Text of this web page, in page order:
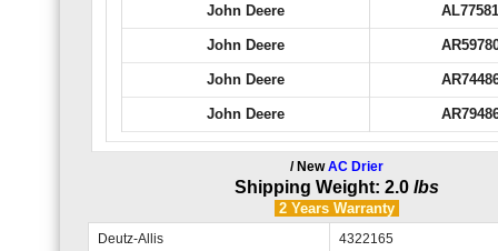
John Deere
John Deere
John Deere
John Deere
/ NewAC Drier
Shipping Weight: 2.0lbs
2 Years Warranty
Deutz-Allis 4322165